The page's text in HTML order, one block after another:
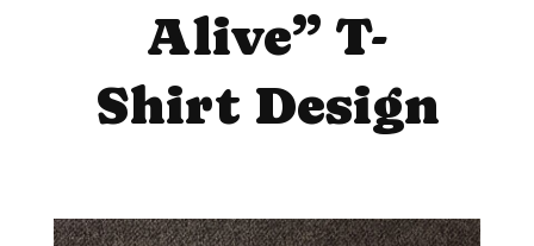
Alive” T-
Shirt Design